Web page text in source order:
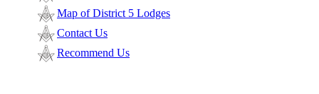
Map of District 5 Lodges
Contact Us
Recommend Us